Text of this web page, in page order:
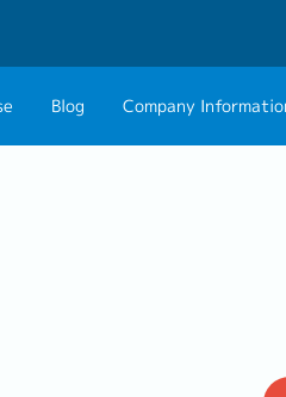
Blog Company